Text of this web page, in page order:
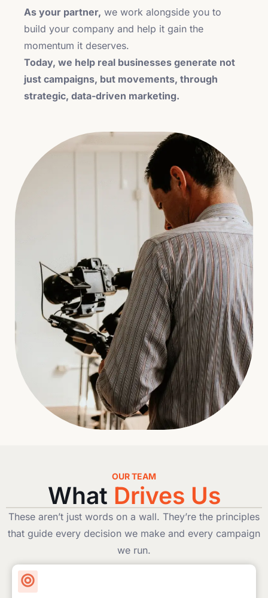
As your partner, we work alongside you to
build your company and help it gain the
momentum it deserves.
Today, we help real businesses generate not
just campaigns, but movements, through
strategic, data-driven marketing.
OUR TEAM
What Drives Us
These aren’t just words on a wall. They’re the principles
that guide every decision we make and every campaign
we run.